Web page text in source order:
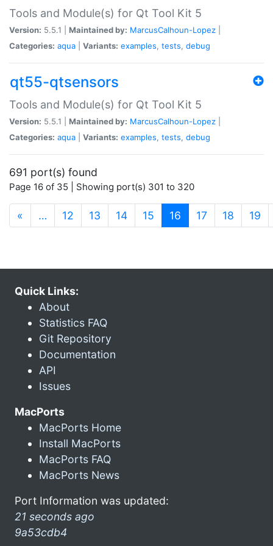
Tools and Module(s) for Qt Tool Kit 5
Version: 5.5.1 | Maintained by: MarcusCalhoun-Lopez
Categories: aqua Variants: examples, tests, debug
qt55-qtsensors
Tools and Module(s) for Qt Tool Kit 5
Version: 5.5.1 | Maintained by: MarcusCalhoun-Lopez
Categories: aqua Variants: examples, tests, debug
691 port(s) found
Page 16 of 35 | Showing port(s) 301 to 320
« … 12 13 14 15 16 (current)
17 18 19
Quick Links:
About
Statistics FAQ
Git Repository
Documentation
API
Issues
MacPorts
MacPorts Home
Install MacPorts
MacPorts FAQ
MacPorts News
Port Information was updated:
21 seconds ago
9a53cdb4